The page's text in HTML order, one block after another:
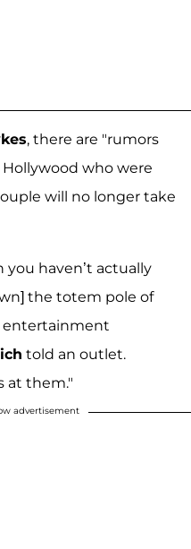
, there are "rumors
who were
will no longer take
you haven’t actually
the totem pole of
entertainment
told an outlet.
at them."
advertisement